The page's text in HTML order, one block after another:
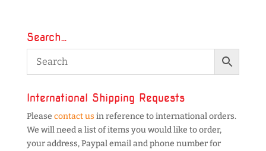
Search…
International Shipping Requests
Please contact us in reference to international orders.
We will need a list of items you would like to order,
your address, Paypal email and phone number for